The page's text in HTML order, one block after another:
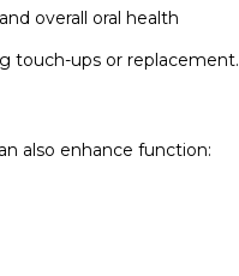
overall oral health
touch-ups or replacement.
also enhance function: